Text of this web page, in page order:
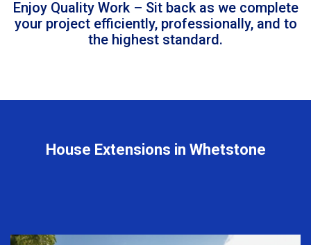
Enjoy Quality Work – Sit back as we complete
your project efficiently, professionally, and to
the highest standard.
House Extensions in Whetstone